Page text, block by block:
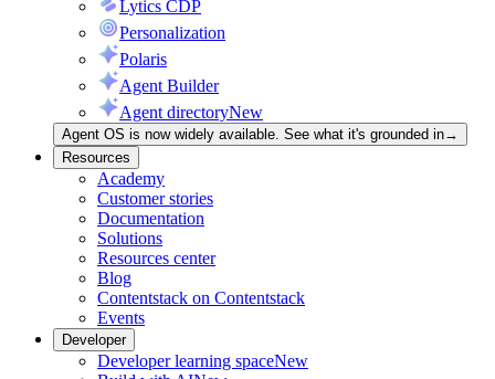
Lytics CDP
Personalization
Polaris
Agent Builder
Agent directoryNew
Agent OS is now widely available. See what it's grounded in→
Resources
Academy
Customer stories
Documentation
Solutions
Resources center
Blog
Contentstack on Contentstack
Events
Developer
Developer learning spaceNew